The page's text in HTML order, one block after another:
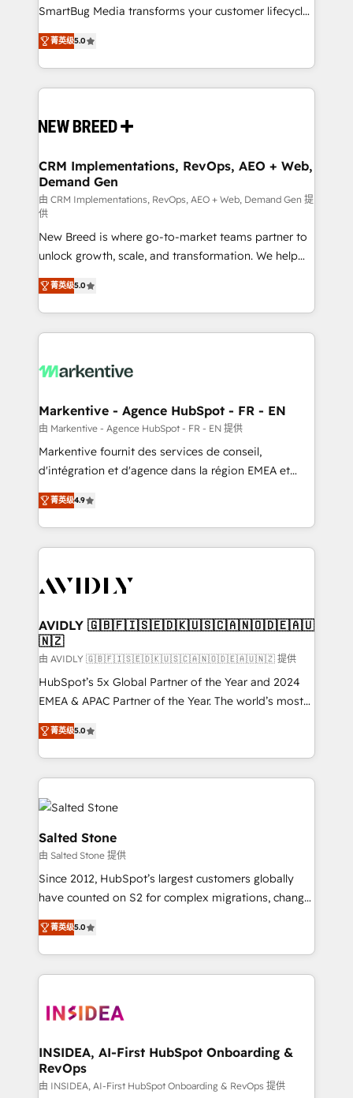
SmartBug Media transforms your customer lifecycle
into a revenue engine. Our unified ecosystem
includes specialized divisions Globalia (AI &
Software) and Point Success Media (Paid Media),
making this the official home for all three brands. 🔄
and system integrations powered by Globalia’s
trainers to drive platform adoption. 📈 Revenue
Generation - Full-funnel marketing and high-
performance advertising via Point Success Media. -
Expert deployment of Breeze AI and custom agents
to automate growth. 🏆 Elite Excellence - 8 platform
accreditations and deep HIPAA-compliance
expertise. - A team of 250+ experts dedicated to
your resilient growth.
菁英级5.0
CRM Implementations, RevOps, AEO + Web,
Demand Gen
由 CRM Implementations, RevOps, AEO + Web, Demand Gen 提
供
New Breed is where go-to-market teams partner to
unlock growth, scale, and transformation. We help
companies activate HubSpot’s AI-powered
customer platform and operationalize HubSpot’s
Loop Marketing framework through expert-led
services, smart agents, and purpose-built apps,
results, fast. ⚙️CRM & RevOps: Align all Hubs to your
🎯Demand Gen & ABM: Drive pipeline with inbound,
ABM, AEO, SEO, & paid media. 👩‍💻Web Design:
Build high-performing websites with UX, messaging,
& conversion strategy that drive results. 🤖AI
AI, & maximize AEO with tailored AI services. 🧩
Integrations: Extend HubSpot with custom
菁英级5.0
Markentive - Agence HubSpot - FR - EN
由 Markentive - Agence HubSpot - FR - EN 提供
Markentive fournit des services de conseil,
d'intégration et d'agence dans la région EMEA et
North America. Avec plus de 115 experts en
marketing automation, Growth, Revops, CRM et
webdesign. Markentive is both a consulting firm, a
digital agency and an integrator. With over 115
CRM and webdesign (We focus on EMEA - USA
菁英级4.9
AVIDLY 🇬🇧🇫🇮🇸🇪🇩🇰🇺🇸🇨🇦🇳🇴🇩🇪🇦🇺
🇳🇿
由 AVIDLY 🇬🇧🇫🇮🇸🇪🇩🇰🇺🇸🇨🇦🇳🇴🇩🇪🇦🇺🇳🇿 提供
HubSpot’s 5x Global Partner of the Year and 2024
EMEA & APAC Partner of the Year. The world’s most
experienced and fully accredited HubSpot Solutions
Partner. 🚀 With 2,750+ HubSpot projects delivered
and 370+ specialists across EMEA, APAC and NAM,
we de-risk complex CRM programmes and
accelerate ROI across every HubSpot Hub. 🧭 From
multi-region migrations to AI-powered automation,
we turn complexity into clarity, human at global
scale. 🏆 HubSpot’s CEO called us “the partner of the
future.” Others agree it is proof of trust built through
measurable impact.
菁英级5.0
Salted Stone
由 Salted Stone 提供
Since 2012, HubSpot’s largest customers globally
have counted on S2 for complex migrations, change
management, systems integration, and creative
solutions that deliver measurable impact and
transform brand experiences As one of the few full-
service creative agencies in the HubSpot
winning design to build scalable, globally
marketing campaigns, & RevOps frameworks that
fuel long-term success We connect the entire
customer lifecycle through seamless integrations,
菁英级5.0
INSIDEA, AI-First HubSpot Onboarding &
RevOps
由 INSIDEA, AI-First HubSpot Onboarding & RevOps 提供